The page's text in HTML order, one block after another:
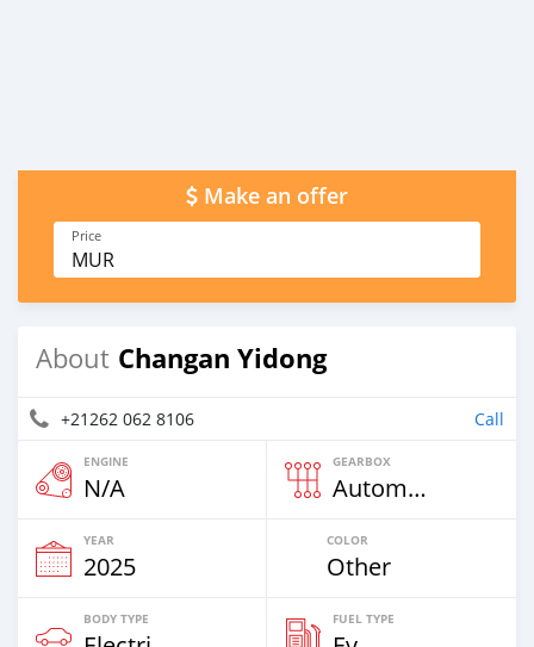
Make an offer
Price
MUR
About Changan Yidong
+21262 062 8106 Call
ENGINE
N/A
GEARBOX
Automatic
YEAR
2025
COLOR
Other
BODY TYPE FUEL TYPE